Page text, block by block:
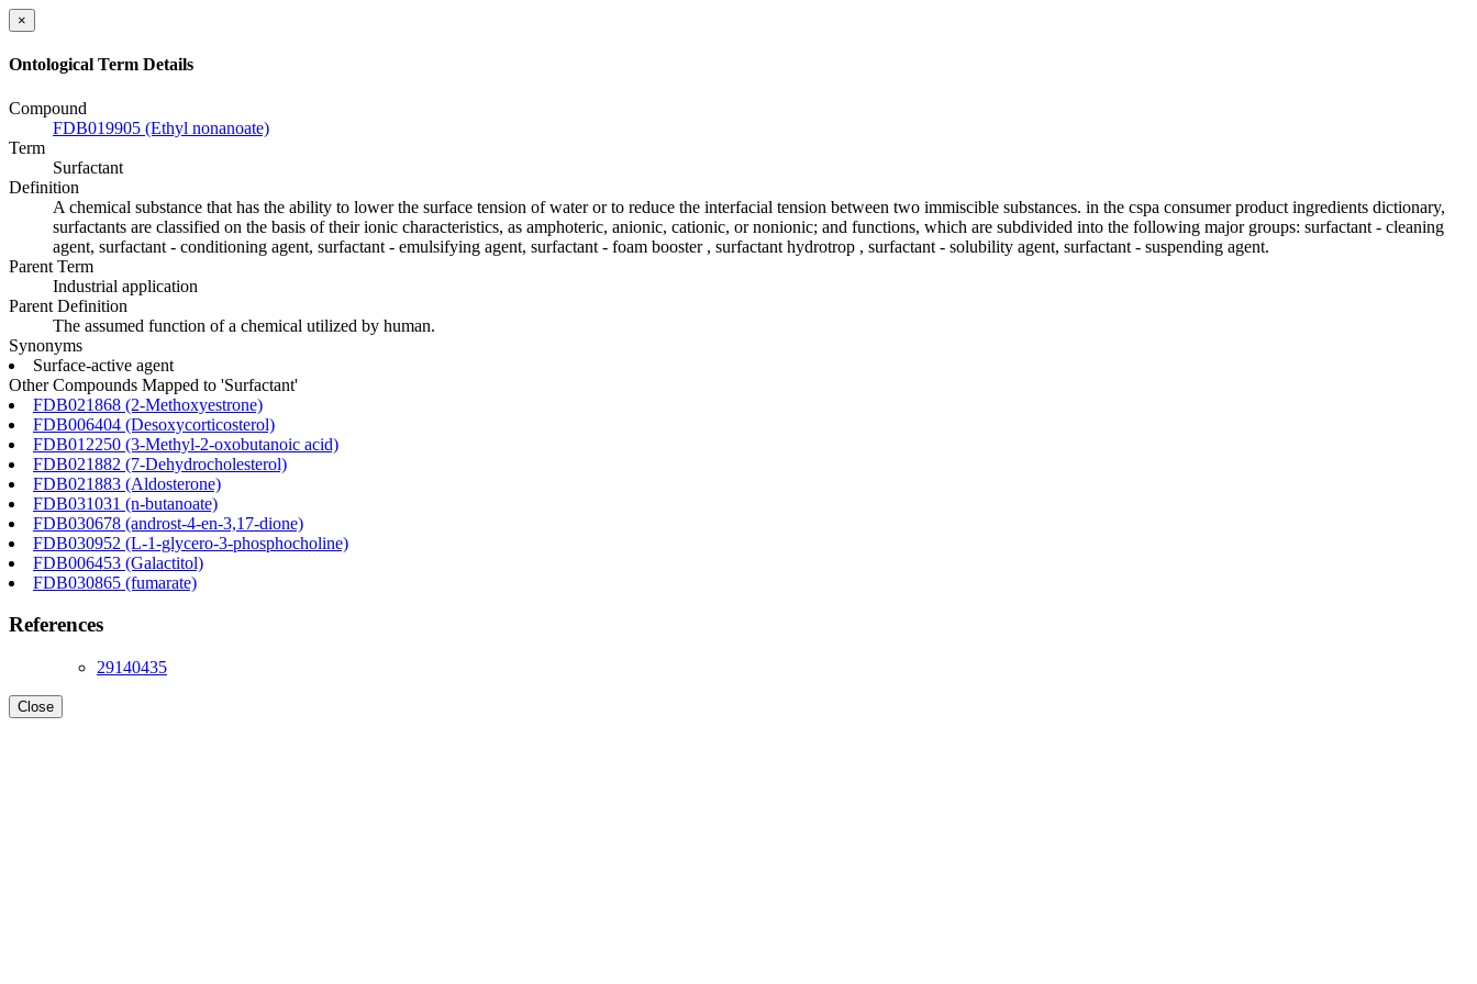
×
Ontological Term Details
Compound
FDB019905 (Ethyl nonanoate)
Term
Surfactant
Definition
A chemical substance that has the ability to lower the surface tension of water or to reduce the interfacial tension between two immiscible substances. in the cspa consumer product ingredients dictionary,
surfactants are classified on the basis of their ionic characteristics, as amphoteric, anionic, cationic, or nonionic; and functions, which are subdivided into the following major groups: surfactant - cleaning
agent, surfactant - conditioning agent, surfactant - emulsifying agent, surfactant - foam booster , surfactant hydrotrop , surfactant - solubility agent, surfactant - suspending agent.
Parent Term
Industrial application
Parent Definition
The assumed function of a chemical utilized by human.
Synonyms
Surface-active agent
Other Compounds Mapped to 'Surfactant'
FDB021868 (2-Methoxyestrone)
FDB006404 (Desoxycorticosterol)
FDB012250 (3-Methyl-2-oxobutanoic acid)
FDB021882 (7-Dehydrocholesterol)
FDB021883 (Aldosterone)
FDB031031 (n-butanoate)
FDB030678 (androst-4-en-3,17-dione)
FDB030952 (L-1-glycero-3-phosphocholine)
FDB006453 (Galactitol)
FDB030865 (fumarate)
References
29140435
Close